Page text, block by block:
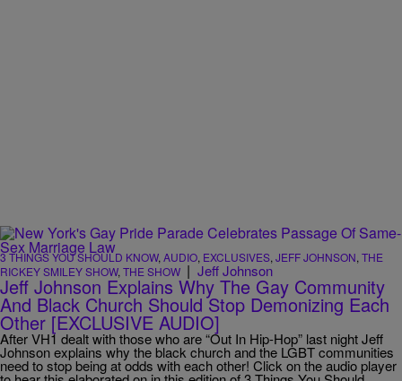
3 THINGS YOU SHOULD KNOW, AUDIO, EXCLUSIVES, JEFF JOHNSON, THE
RICKEY SMILEY SHOW, THE SHOW | Jeff Johnson
Jeff Johnson Explains Why The Gay Community
And Black Church Should Stop Demonizing Each
Other [EXCLUSIVE AUDIO]
After VH1 dealt with those who are “Out In Hip-Hop” last night Jeff
Johnson explains why the black church and the LGBT communities
need to stop being at odds with each other! Click on the audio player